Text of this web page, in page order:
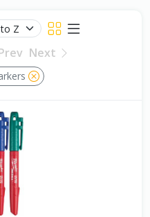
Next